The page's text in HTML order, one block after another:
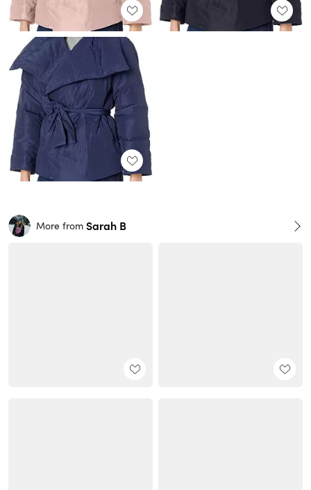
More from Sarah B